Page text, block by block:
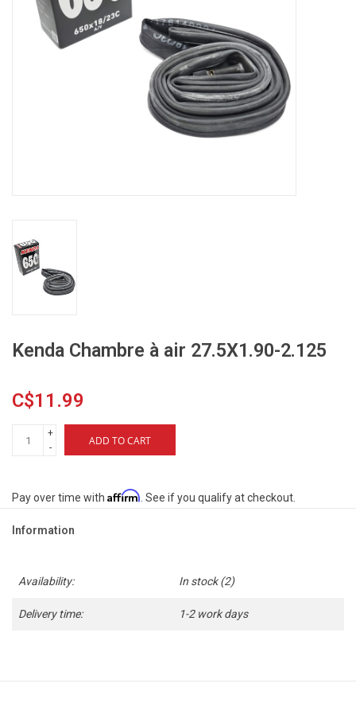
Kenda Chambre à air 27.5X1.90-2.125
C$11.99
+
-
ADD TO CART
Pay over time with Affirm. See if you qualify at checkout.
Information
Availability: In stock(2)
Delivery time: 1-2 work days